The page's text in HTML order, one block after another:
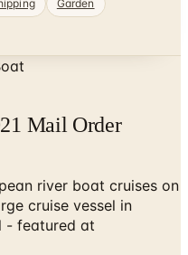
Garden
Mail Order
river boat cruises on
cruise vessel in
- featured at